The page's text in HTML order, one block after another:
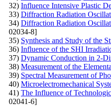
32) Influence Intensive Plastic
33) Diffraction Radiation
34) Diffraction Radiation
02034-8]
35) Synthesis and Study of the
36) Influence of the SHI
37) Dynamic Conduction in 2-
38) Measurement of the
39) Spectral Measurement of
40) Microelectromechanical
41) The Influence of
02041-6]